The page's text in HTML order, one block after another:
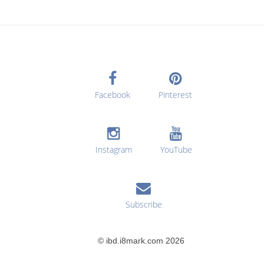
Facebook Pinterest
Instagram YouTube
Subscribe
© ibd.i8mark.com 2026